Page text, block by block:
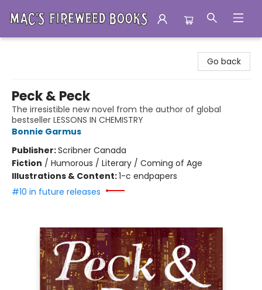
Go back
Peck & Peck
The irresistible new novel from the author of global
bestseller LESSONS IN CHEMISTRY
Bonnie Garmus
Publisher:Scribner Canada
Fiction / Humorous / Literary / Coming of Age
Illustrations & Content:1-c endpapers
#10 in future releases